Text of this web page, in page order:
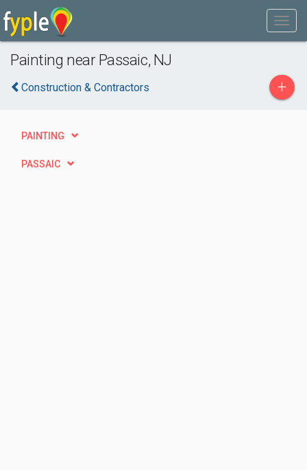
Painting near Passaic, NJ
Construction & Contractors +
PAINTING
PASSAIC